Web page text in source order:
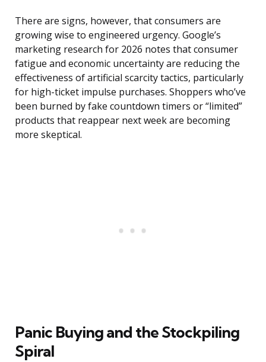
There are signs, however, that consumers are
growing wise to engineered urgency. Google’s
marketing research for 2026 notes that consumer
fatigue and economic uncertainty are reducing the
effectiveness of artificial scarcity tactics, particularly
for high-ticket impulse purchases. Shoppers who’ve
been burned by fake countdown timers or “limited”
products that reappear next week are becoming
more skeptical.
Panic Buying and the Stockpiling
Spiral